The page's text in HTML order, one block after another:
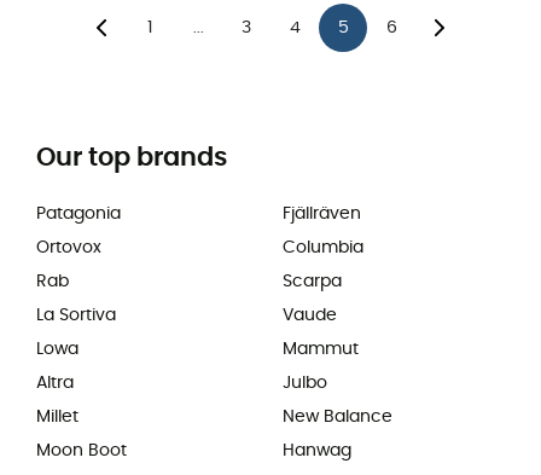
3 4 5 6
Our top brands
Patagonia
Ortovox
Rab
La Sortiva
Lowa
Altra
Millet
Moon Boot
Fjällräven
Columbia
Scarpa
Vaude
Mammut
Julbo
New Balance
Hanwag